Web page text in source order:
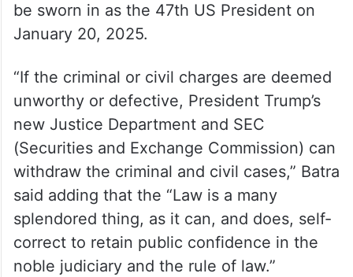
be sworn in as the 47th US President on
January 20, 2025.
“If the criminal or civil charges are deemed
unworthy or defective, President Trump’s
new Justice Department and SEC
(Securities and Exchange Commission) can
withdraw the criminal and civil cases,” Batra
said adding that the “Law is a many
splendored thing, as it can, and does, self-
correct to retain public confidence in the
noble judiciary and the rule of law.”